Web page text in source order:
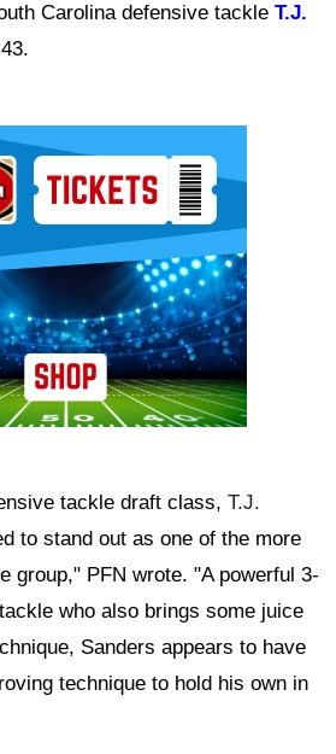
Carolina defensive tackle T.J.
tackle draft class, T.J.
to stand out as one of the more
group," PFN wrote. "A powerful 3-
who also brings some juice
Sanders appears to have
technique to hold his own in